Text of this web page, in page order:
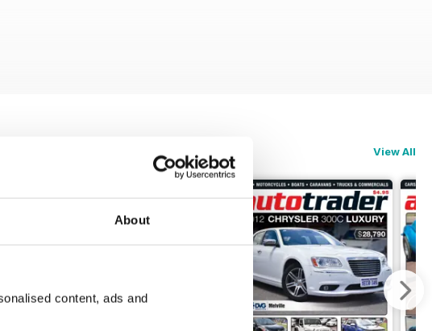
About
content, ads and
View All